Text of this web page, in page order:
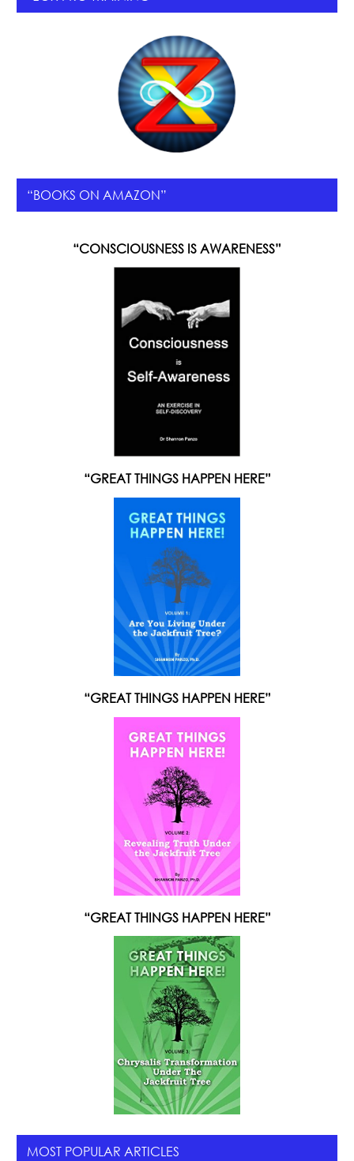
“BOOKS ON AMAZON”
“CONSCIOUSNESS IS AWARENESS”
“GREAT THINGS HAPPEN HERE”
“GREAT THINGS HAPPEN HERE”
“GREAT THINGS HAPPEN HERE”
MOST POPULAR ARTICLES